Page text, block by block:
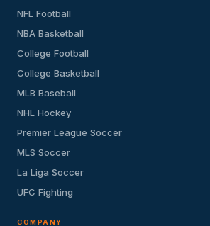
NFL Football
NBA Basketball
College Football
College Basketball
MLB Baseball
NHL Hockey
Premier League Soccer
MLS Soccer
La Liga Soccer
UFC Fighting
COMPANY